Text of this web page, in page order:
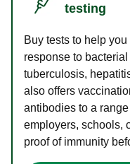
testing
Buy tests to help
response to
tuberculosis,
also offers
antibodies to a
employers, schools,
proof of immunity